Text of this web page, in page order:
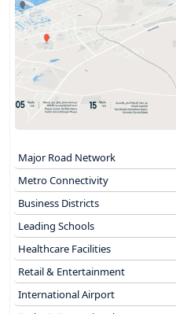
Major Road Network
Metro Connectivity
Business Districts
Leading Schools
Healthcare Facilities
Retail & Entertainment
International Airport